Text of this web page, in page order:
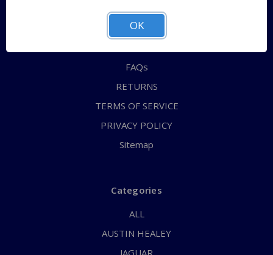
QUICK ORDER
ABOUT US
FAQs
RETURNS
TERMS OF SERVICE
PRIVACY POLICY
Sitemap
Categories
ALL
AUSTIN HEALEY
JAGUAR
OK